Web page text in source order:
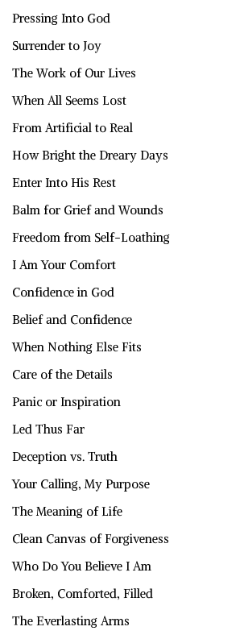
Pressing Into God
Surrender to Joy
The Work of Our Lives
When All Seems Lost
From Artificial to Real
How Bright the Dreary Days
Enter Into His Rest
Balm for Grief and Wounds
Freedom from Self-Loathing
I Am Your Comfort
Confidence in God
Belief and Confidence
When Nothing Else Fits
Care of the Details
Panic or Inspiration
Led Thus Far
Deception vs. Truth
Your Calling, My Purpose
The Meaning of Life
Clean Canvas of Forgiveness
Who Do You Believe I Am
Broken, Comforted, Filled
The Everlasting Arms